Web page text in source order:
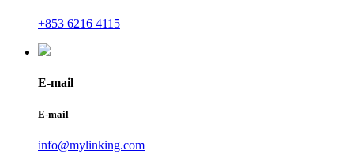
+853 6216 4115
E-mail
E-mail
info@mylinking.com